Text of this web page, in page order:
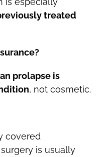
treated
prolapse is
, not cosmetic.
covered
is usually